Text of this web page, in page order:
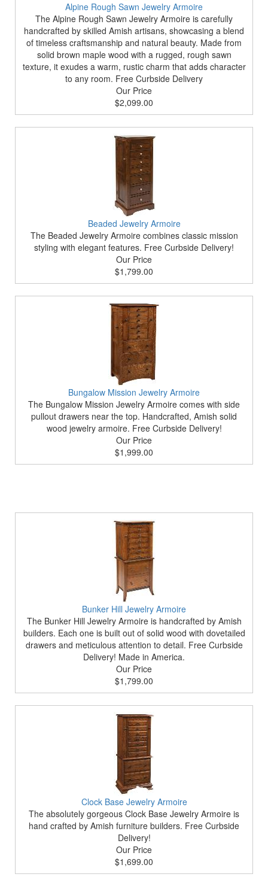
Alpine Rough Sawn Jewelry Armoire
The Alpine Rough Sawn Jewelry Armoire is carefully
handcrafted by skilled Amish artisans, showcasing a blend
of timeless craftsmanship and natural beauty. Made from
solid brown maple wood with a rugged, rough sawn
texture, it exudes a warm, rustic charm that adds character
to any room. Free Curbside Delivery
Our Price
$2,099.00
Beaded Jewelry Armoire
The Beaded Jewelry Armoire combines classic mission
styling with elegant features. Free Curbside Delivery!
Our Price
$1,799.00
Bungalow Mission Jewelry Armoire
The Bungalow Mission Jewelry Armoire comes with side
pullout drawers near the top. Handcrafted, Amish solid
wood jewelry armoire. Free Curbside Delivery!
Our Price
$1,999.00
Bunker Hill Jewelry Armoire
The Bunker Hill Jewelry Armoire is handcrafted by Amish
builders. Each one is built out of solid wood with dovetailed
drawers and meticulous attention to detail. Free Curbside
Delivery! Made in America.
Our Price
$1,799.00
Clock Base Jewelry Armoire
The absolutely gorgeous Clock Base Jewelry Armoire is
hand crafted by Amish furniture builders. Free Curbside
Delivery!
Our Price
$1,699.00